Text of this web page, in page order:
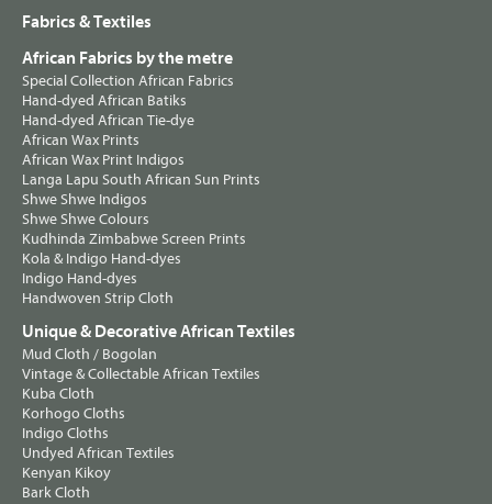
Fabrics & Textiles
African Fabrics by the metre
Special Collection African Fabrics
Hand-dyed African Batiks
Hand-dyed African Tie-dye
African Wax Prints
African Wax Print Indigos
Langa Lapu South African Sun Prints
Shwe Shwe Indigos
Shwe Shwe Colours
Kudhinda Zimbabwe Screen Prints
Kola & Indigo Hand-dyes
Indigo Hand-dyes
Handwoven Strip Cloth
Unique & Decorative African Textiles
Mud Cloth / Bogolan
Vintage & Collectable African Textiles
Kuba Cloth
Korhogo Cloths
Indigo Cloths
Undyed African Textiles
Kenyan Kikoy
Bark Cloth